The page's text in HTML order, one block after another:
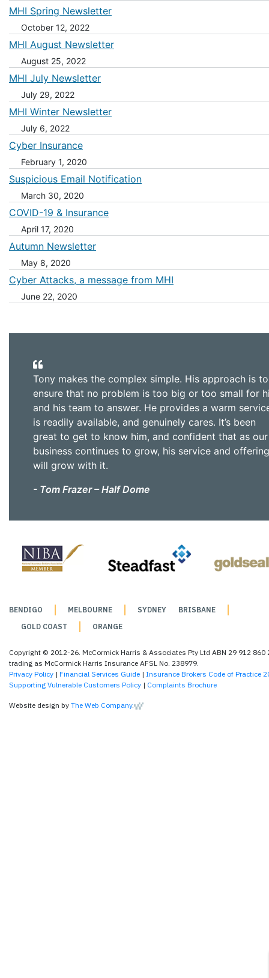
MHI Spring Newsletter
October 12, 2022
MHI August Newsletter
August 25, 2022
MHI July Newsletter
July 29, 2022
MHI Winter Newsletter
July 6, 2022
Cyber Insurance
February 1, 2020
Suspicious Email Notification
March 30, 2020
COVID-19 & Insurance
April 17, 2020
Autumn Newsletter
May 8, 2020
Cyber Attacks, a message from MHI
June 22, 2020
Tony makes the complex simple. His approach is to
ensure that no problem is too big or too small for
and his team to answer. He provides a warm
is readily available, and genuinely cares. It’s been
great to get to know him, and confident that as our
business continues to grow, his service and offering
will grow with it.
- Tom Frazer – Half Dome
BENDIGO MELBOURNE SYDNEY
BRISBANE
GOLD COAST
ORANGE
Copyright © 2012-26. McCormick Harris & Associates Pty Ltd ABN 29 912 860
trading as McCormick Harris Insurance AFSL No. 238979.
Privacy Policy | Financial Services Guide | Insurance Brokers Code of Practice
Supporting Vulnerable Customers Policy | Complaints Brochure
Website design by The Web Company.